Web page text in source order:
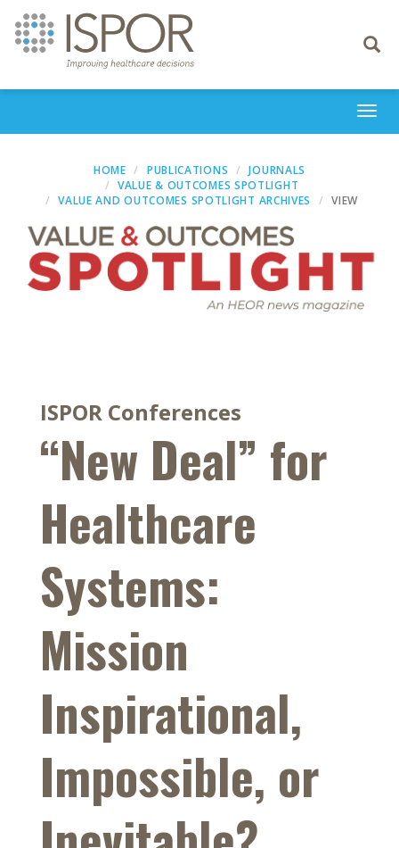
Toggle
HOME PUBLICATIONS
JOURNALS
VALUE & OUTCOMES SPOTLIGHT
VALUE AND OUTCOMES SPOTLIGHT ARCHIVES
VIEW
ISPOR Conferences
“New Deal” for
Healthcare
Systems:
Mission
Inspirational,
Impossible, or